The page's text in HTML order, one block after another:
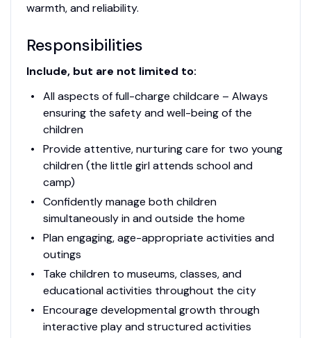
warmth, and reliability.
Responsibilities
Include, but are not limited to:
All aspects of full-charge childcare – Always
ensuring the safety and well-being of the
children
Provide attentive, nurturing care for two young
children (the little girl attends school and
camp)
Confidently manage both children
simultaneously in and outside the home
Plan engaging, age-appropriate activities and
outings
Take children to museums, classes, and
educational activities throughout the city
Encourage developmental growth through
interactive play and structured activities